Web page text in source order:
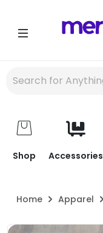
Shop Accessories
Home Apparel